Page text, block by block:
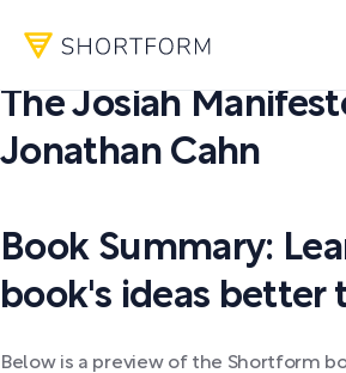
PDF SUMMARY:
The Josiah
Jonathan Cahn
Book Summary:
book's ideas better
Below is a preview of the Shortform